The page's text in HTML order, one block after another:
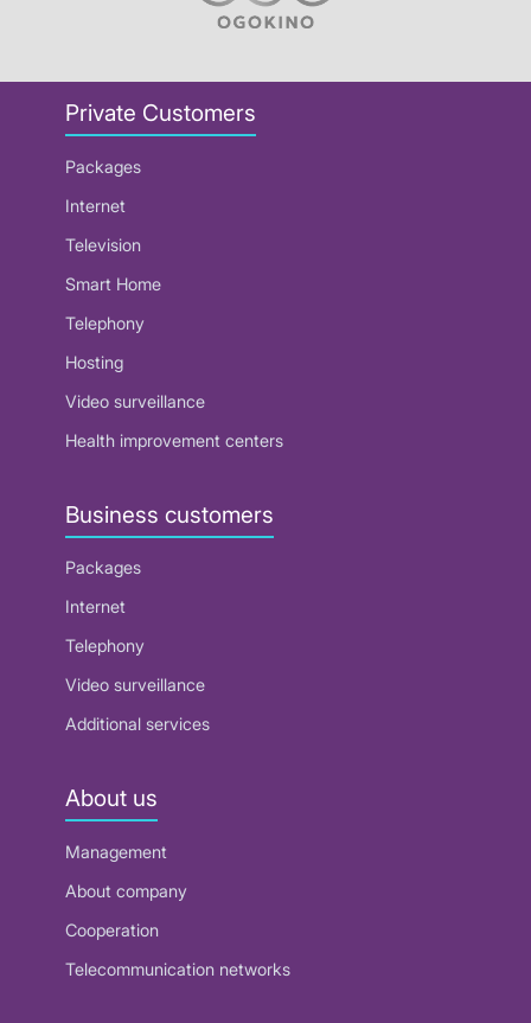
Private Customers
Packages
Internet
Television
Smart Home
Telephony
Hosting
Video surveillance
Health improvement centers
Business customers
Packages
Internet
Telephony
Video surveillance
Additional services
About us
Management
About company
Cooperation
Telecommunication networks